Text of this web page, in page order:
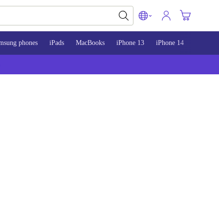
phones iPads MacBooks iPhone 13 iPhone 14